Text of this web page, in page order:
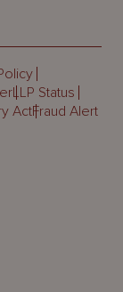
LLP Status
ActFraud Alert